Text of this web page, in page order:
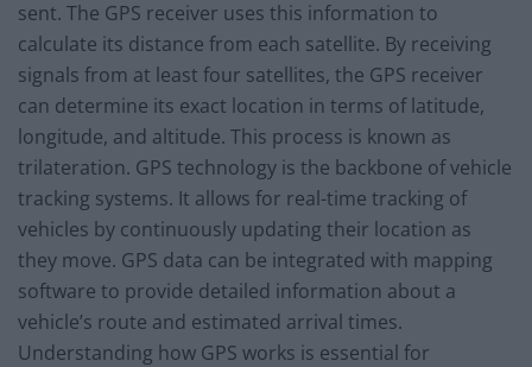
sent. The GPS receiver uses this information to
calculate its distance from each satellite. By receiving
signals from at least four satellites, the GPS receiver
can determine its exact location in terms of latitude,
longitude, and altitude. This process is known as
trilateration. GPS technology is the backbone of vehicle
tracking systems. It allows for real-time tracking of
vehicles by continuously updating their location as
they move. GPS data can be integrated with mapping
software to provide detailed information about a
vehicle’s route and estimated arrival times.
Understanding how GPS works is essential for